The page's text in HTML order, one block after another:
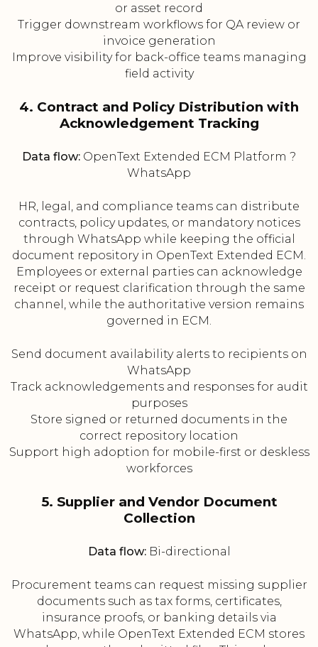
or asset record
Trigger downstream workflows for QA review or
invoice generation
Improve visibility for back-office teams managing
field activity
4. Contract and Policy Distribution with
Acknowledgement Tracking
Data flow: OpenText Extended ECM Platform ?
WhatsApp
HR, legal, and compliance teams can distribute
contracts, policy updates, or mandatory notices
through WhatsApp while keeping the official
document repository in OpenText Extended ECM.
Employees or external parties can acknowledge
receipt or request clarification through the same
channel, while the authoritative version remains
governed in ECM.
Send document availability alerts to recipients on
WhatsApp
Track acknowledgements and responses for audit
purposes
Store signed or returned documents in the
correct repository location
Support high adoption for mobile-first or deskless
workforces
5. Supplier and Vendor Document
Collection
Data flow:Bi-directional
Procurement teams can request missing supplier
documents such as tax forms, certificates,
insurance proofs, or banking details via
WhatsApp, while OpenText Extended ECM stores